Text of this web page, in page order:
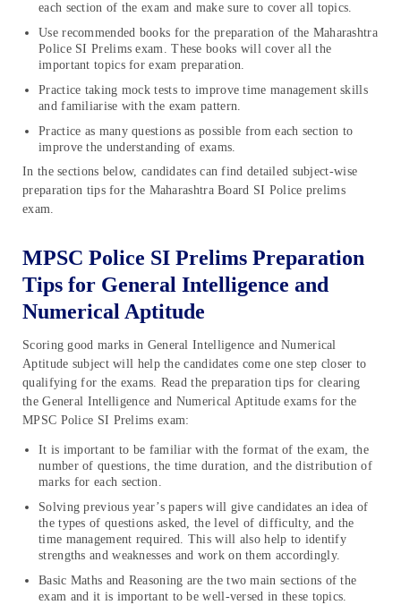
each section of the exam and make sure to cover all topics.
Use recommended books for the preparation of the Maharashtra
Police SI Prelims exam. These books will cover all the
important topics for exam preparation.
Practice taking mock tests to improve time management skills
and familiarise with the exam pattern.
Practice as many questions as possible from each section to
improve the understanding of exams.
In the sections below, candidates can find detailed subject-wise
preparation tips for the Maharashtra Board SI Police prelims
exam.
MPSC Police SI Prelims Preparation
Tips for General Intelligence and
Numerical Aptitude
Scoring good marks in General Intelligence and Numerical
Aptitude subject will help the candidates come one step closer to
qualifying for the exams. Read the preparation tips for clearing
the General Intelligence and Numerical Aptitude exams for the
MPSC Police SI Prelims exam:
It is important to be familiar with the format of the exam, the
number of questions, the time duration, and the distribution of
marks for each section.
Solving previous year’s papers will give candidates an idea of
the types of questions asked, the level of difficulty, and the
time management required. This will also help to identify
strengths and weaknesses and work on them accordingly.
Basic Maths and Reasoning are the two main sections of the
exam and it is important to be well-versed in these topics.